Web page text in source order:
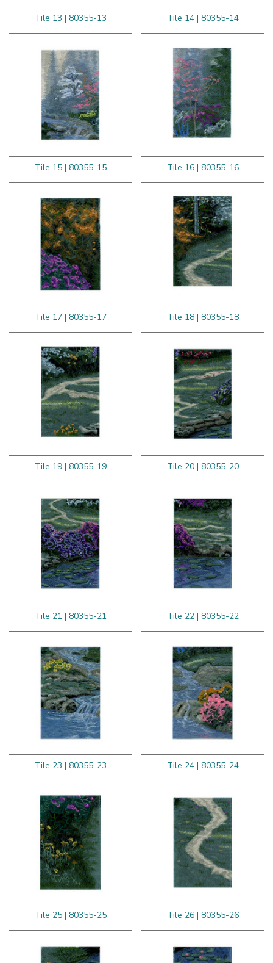
Tile 13 | 80355-13 Tile 14 | 80355-14
Tile 15 | 80355-15 Tile 16 | 80355-16
Tile 17 | 80355-17 Tile 18 | 80355-18
Tile 19 | 80355-19 Tile 20 | 80355-20
Tile 21 | 80355-21 Tile 22 | 80355-22
Tile 23 | 80355-23 Tile 24 | 80355-24
Tile 25 | 80355-25 Tile 26 | 80355-26